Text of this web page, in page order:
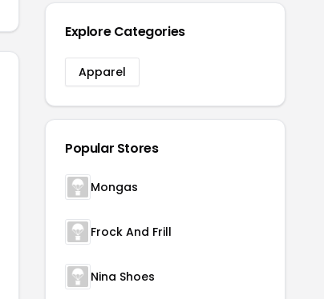
Explore Categories
Apparel
Popular Stores
Mongas
Frock And Frill
Nina Shoes